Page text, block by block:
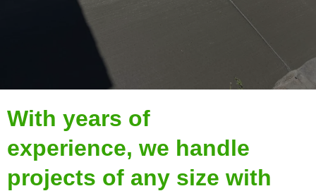
With years of
experience, we handle
projects of any size with